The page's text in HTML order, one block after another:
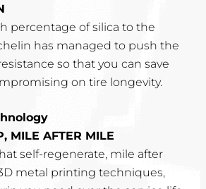
percentage of silica to the
has managed to push the
so that you can save
on tire longevity.
MILE AFTER MILE
self-regenerate, mile after
metal printing techniques,